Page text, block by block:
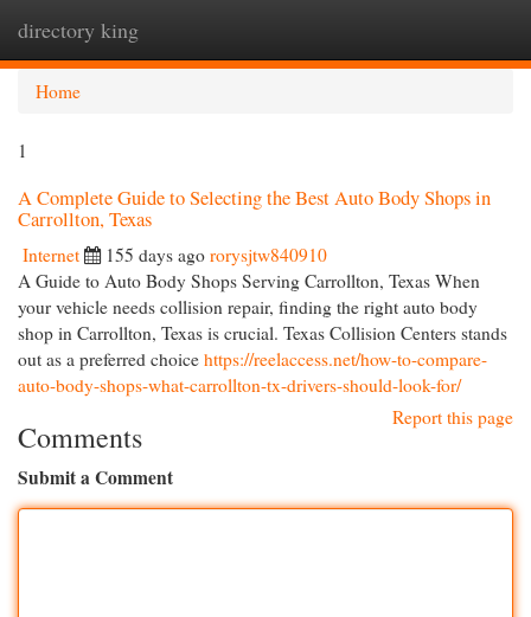
directory king
Home
1
A Complete Guide to Selecting the Best Auto Body Shops in
Carrollton, Texas
Internet 155 days ago rorysjtw840910
A Guide to Auto Body Shops Serving Carrollton, Texas When
your vehicle needs collision repair, finding the right auto body
shop in Carrollton, Texas is crucial. Texas Collision Centers stands
out as a preferred choice https://reelaccess.net/how-to-compare-
auto-body-shops-what-carrollton-tx-drivers-should-look-for/
Report this page
Comments
Submit a Comment